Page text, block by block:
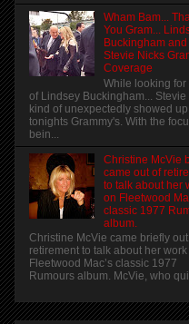
Wham Bam...
You Gram...
Buckingham and
Stevie Nicks
Coverage
While looking for
of Lindsey Buckingham... Stevie
kind of unexpectedly showed
tonights Grammy's. With the
bein...
Christine McVie
came out of
to talk about her
on Fleetwood
classic 1977
album.
Christine McVie came briefly
retirement to talk about her work
Fleetwood Mac’s classic 1977
Rumours album. McVie, who